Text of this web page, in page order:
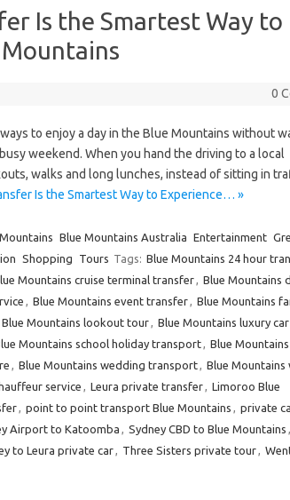
Is the Smartest Way to
0
to enjoy a day in the Blue Mountains without
weekend. When you hand the driving to a local
walks and long lunches, instead of sitting in
Is the Smartest Way to Experience… »
Blue Mountains Australia Entertainment
Shopping Tours Tags: Blue Mountains 24 hour
Mountains cruise terminal transfer, Blue Mountains
, Blue Mountains event transfer, Blue Mountains
Blue Mountains lookout tour, Blue Mountains luxury car
Mountains school holiday transport, Blue
, Blue Mountains wedding transport, Blue Mountains
service , Leura private transfer, Limoroo Blue
, point to point transport Blue Mountains , private
Airport to Katoomba , Sydney CBD to Blue Mountains ,
to Leura private car, Three Sisters private tour,